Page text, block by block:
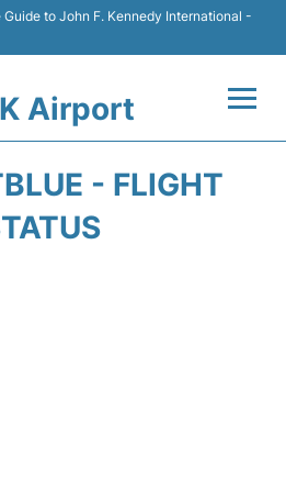
to John F. Kennedy International -
Airport
- FLIGHT